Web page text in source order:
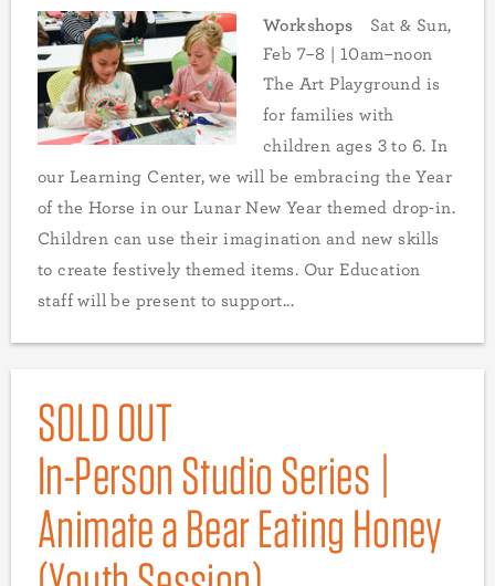
Workshops
Sat & Sun,
Feb 7–8 | 10am–noon
The Art Playground is
for families with
children ages 3 to 6. In
our Learning Center, we will be embracing the Year
of the Horse in our Lunar New Year themed drop-in.
Children can use their imagination and new skills
to create festively themed items. Our Education
staff will be present to support...
SOLD OUT
In-Person Studio Series |
Animate a Bear Eating Honey